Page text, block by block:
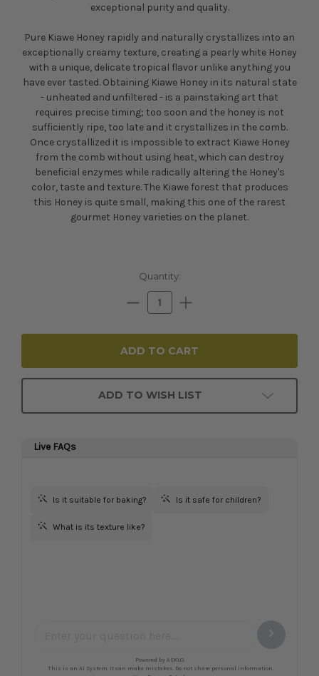
exceptional purity and quality.
Pure Kiawe Honey rapidly and naturally crystallizes into an
exceptionally creamy texture, creating a pearly white Honey
with a unique, delicate tropical flavor unlike anything you
have ever tasted. Obtaining Kiawe Honey in its natural state
- unheated and unfiltered - is a painstaking art that
requires precise timing; too soon and the honey is not
sufficiently ripe, too late and it crystallizes in the comb.
Once crystallized it is impossible to extract Kiawe Honey
from the comb without using heat, which can destroy
beneficial enzymes while radically altering the Honey's
color, taste and texture. The Kiawe forest that produces
this Honey is quite small, making this one of the rarest
gourmet Honey varieties on the planet.
Quantity:
Decrease
Quantity:
Increase
Quantity:
ADD TO WISH LIST